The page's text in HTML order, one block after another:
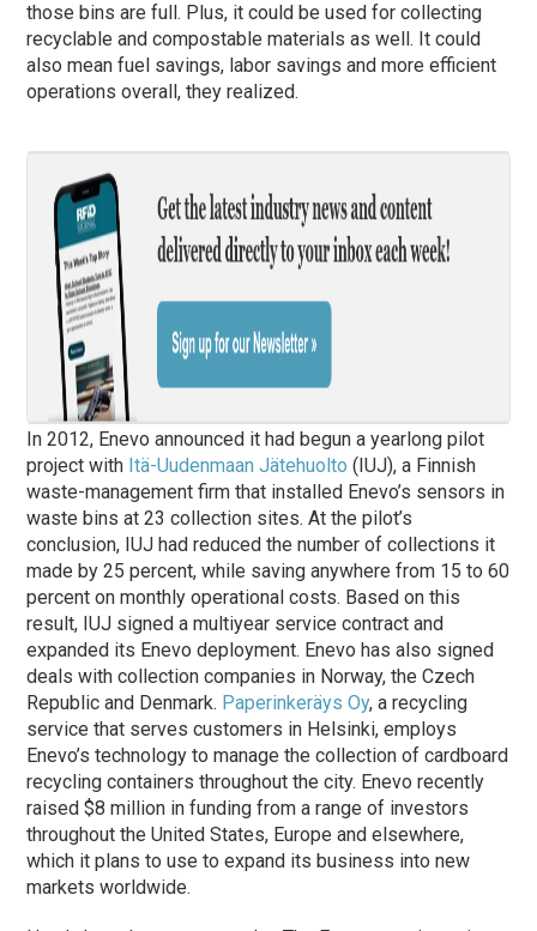
those bins are full. Plus, it could be used for collecting
recyclable and compostable materials as well. It could
also mean fuel savings, labor savings and more efficient
operations overall, they realized.
In 2012, Enevo announced it had begun a yearlong pilot
project with Itä-Uudenmaan Jätehuolto (IUJ), a Finnish
waste-management firm that installed Enevo’s sensors in
waste bins at 23 collection sites. At the pilot’s
conclusion, IUJ had reduced the number of collections it
made by 25 percent, while saving anywhere from 15 to 60
percent on monthly operational costs. Based on this
result, IUJ signed a multiyear service contract and
expanded its Enevo deployment. Enevo has also signed
deals with collection companies in Norway, the Czech
Republic and Denmark. Paperinkeräys Oy, a recycling
service that serves customers in Helsinki, employs
Enevo’s technology to manage the collection of cardboard
recycling containers throughout the city. Enevo recently
raised $8 million in funding from a range of investors
throughout the United States, Europe and elsewhere,
which it plans to use to expand its business into new
markets worldwide.